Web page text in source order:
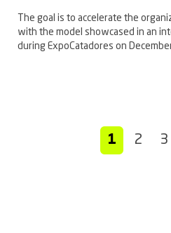
The goal is to accelerate the
with the model showcased in an
during ExpoCatadores on
1 2 3